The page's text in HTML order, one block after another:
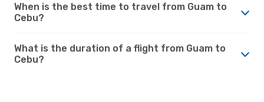
When is the best time to travel from Guam to
Cebu?
What is the duration of a flight from Guam to
Cebu?